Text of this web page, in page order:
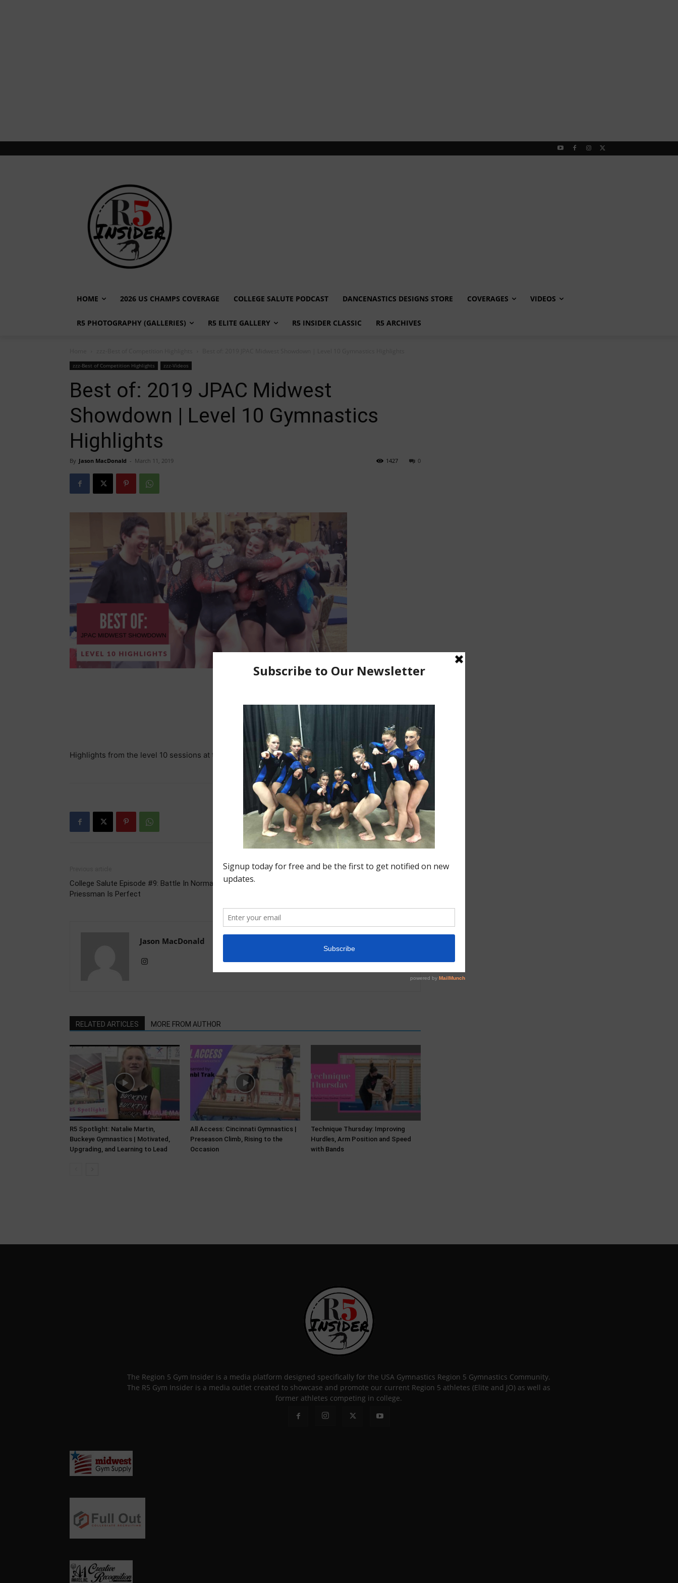
HOME 2026 US CHAMPS COVERAGE COLLEGE SALUTE PODCAST DANCENASTICS DESIGNS STORE COVERAGES VIDEOS
R5 PHOTOGRAPHY (GALLERIES) R5 ELITE GALLERY R5 INSIDER CLASSIC R5 ARCHIVES
zzz-Best of Competition Highlights zzz-Videos
Best of: 2019 JPAC Midwest
Showdown | Level 10 Gymnastics
Highlights
By Jason MacDonald - March 11, 2019 0
1427
Highlights from the level 10 sessions at the 2019 JPAC Midwest Showdown.
College Salute Episode #9: Battle In Norman,
Priessman Is Perfect
Next article
Jason MacDonald
RELATED ARTICLES MORE FROM AUTHOR
R5 Spotlight: Natalie Martin,
Buckeye Gymnastics | Motivated,
Upgrading, and Learning to Lead
All Access: Cincinnati Gymnastics |
Preseason Climb, Rising to the
Occasion
Technique Thursday: Improving
Hurdles, Arm Position and Speed
with Bands
The Region 5 Gym Insider is a media platform designed specifically for the USA Gymnastics Region 5 Gymnastics Community.
The R5 Gym Insider is a media outlet created to showcase and promote our current Region 5 athletes (Elite and JO) as well as
former athletes competing in college.